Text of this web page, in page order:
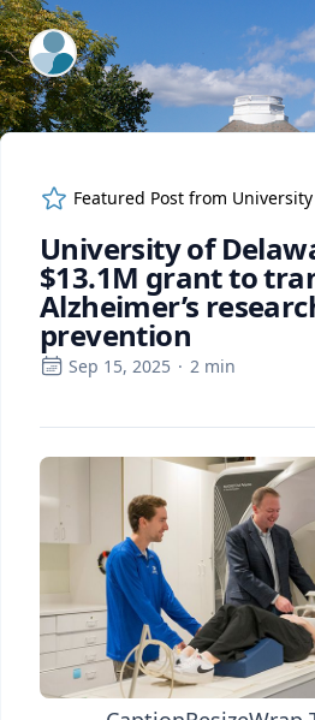
ExpertFile Inc.
Featured Post from
University of
$13.1M grant to
Alzheimer’s
prevention
Sep 15, 2025 · 2 min